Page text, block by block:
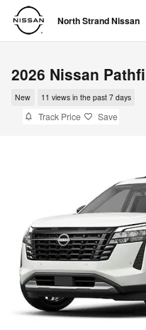
Skip to main content
North Strand Nissan
2026 Nissan
New 11 views in the past 7 days
Track Price Save